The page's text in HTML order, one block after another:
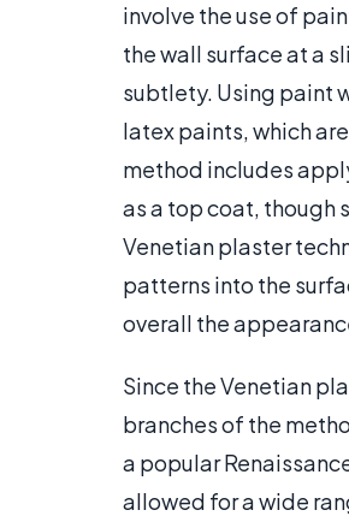
involve the use of
the wall surface at a
subtlety. Using paint
latex paints, which
method includes
as a top coat, though
Venetian plaster
patterns into the
overall the
Since the Venetian
branches of the
a popular
allowed for a wide